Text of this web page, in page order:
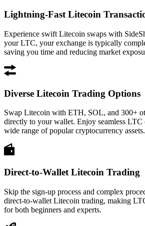
Lightning-Fast Litecoin
Experience swift Litecoin swaps with
your LTC, your exchange is typically
saving you time and reducing market
Diverse Litecoin Trading Options
Swap Litecoin with ETH, SOL, and 300+
directly to your wallet. Enjoy seamless LTC
wide range of popular cryptocurrency assets.
Direct-to-Wallet Litecoin Trading
Skip the sign-up process and complex
direct-to-wallet Litecoin trading, making
for both beginners and experts.